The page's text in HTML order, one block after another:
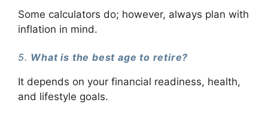
Some calculators do; however, always plan with
inflation in mind.
5. What is the best age to retire?
It depends on your financial readiness, health,
and lifestyle goals.